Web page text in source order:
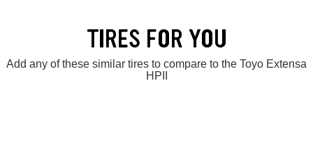
TIRES FOR YOU
Add any of these similar tires to compare to the Toyo Extensa
HPII